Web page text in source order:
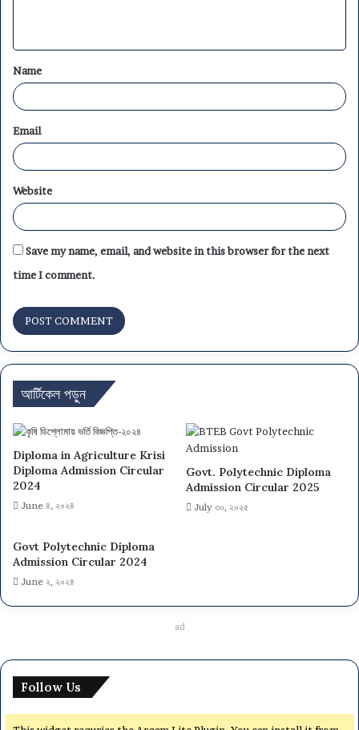
t
*
Name
Email
Website
Save my name, email, and website in this browser for the next
time I comment.
আর্টিকেল পড়ুন
Diploma in Agriculture Krisi
Diploma Admission Circular
2024
June ৪, ২০২৪
Govt. Polytechnic Diploma
Admission Circular 2025
July ৩০, ২০২৫
Govt Polytechnic Diploma
Admission Circular 2024
June ২, ২০২৪
ad
Follow Us